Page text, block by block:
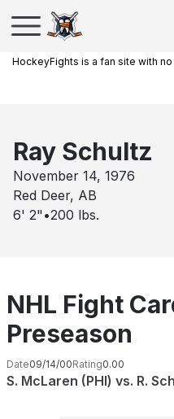
HockeyFights is a fan site with
Ray Schultz
November 14, 1976
Red Deer, AB
6' 2" •200 lbs.
NHL Fight
Preseason
Date09/14/00Rating0.00
S. McLaren (PHI) vs. R.